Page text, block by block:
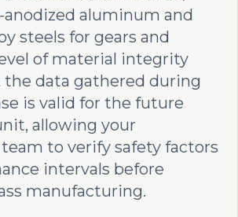
anodized aluminum and
steels for gears and
of material integrity
data gathered during
is valid for the future
allowing your
to verify safety factors
intervals before
manufacturing.